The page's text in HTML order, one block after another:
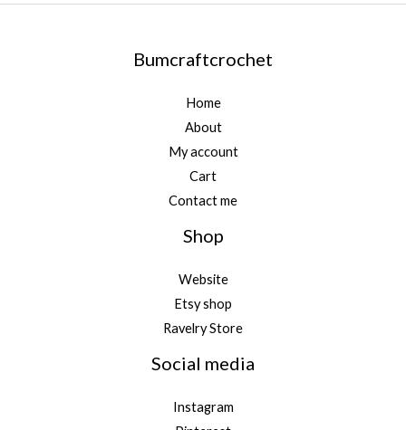
Bumcraftcrochet
Home
About
My account
Cart
Contact me
Shop
Website
Etsy shop
Ravelry Store
Social media
Instagram